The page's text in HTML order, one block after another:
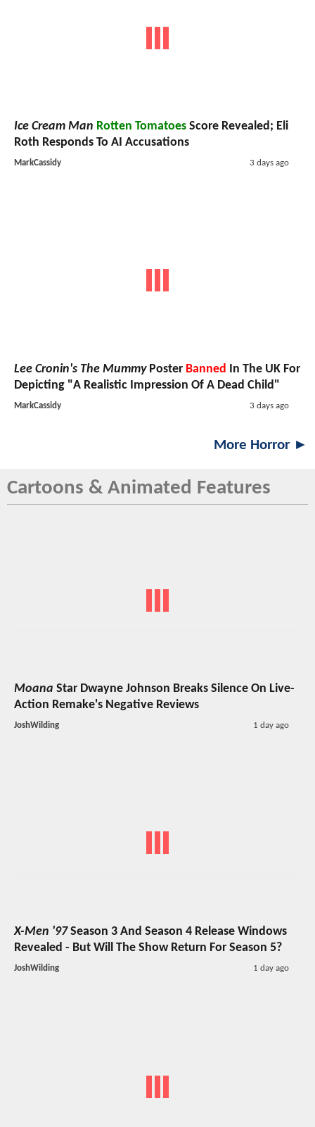
Ice Cream Man Rotten Tomatoes Score Revealed; Eli
Roth Responds To AI Accusations
MarkCassidy 3 days ago
Lee Cronin's The MummyPoster Banned In The UK For
Depicting "A Realistic Impression Of A Dead Child"
MarkCassidy 3 days ago
More Horror ►
Cartoons & Animated Features
Moana Star Dwayne Johnson Breaks Silence On Live-
Action Remake's Negative Reviews
JoshWilding 1 day ago
X-Men '97Season 3 And Season 4 Release Windows
Revealed - But Will The Show Return For Season 5?
JoshWilding 1 day ago